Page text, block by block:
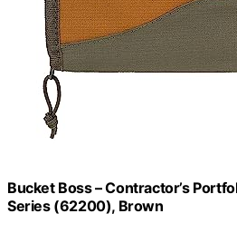
Bucket Boss – Contractor’s
Series (62200), Brown